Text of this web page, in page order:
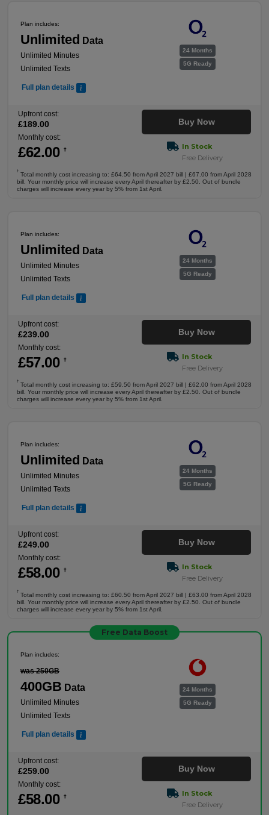
24 Months
5G Ready
Plan includes:
Unlimited Data
Unlimited Minutes
Unlimited Texts
Full plan details
Upfront cost:
£189.00
Monthly cost:
£62.00 †
Buy Now
In Stock
Free Delivery
†
Total monthly cost increasing to: £64.50 from April 2027 bill | £67.00 from April 2028
bill. Your monthly price will increase every April thereafter by £2.50. Out of bundle
charges will increase every year by 5% from 1st April.
24 Months
5G Ready
Plan includes:
Unlimited Data
Unlimited Minutes
Unlimited Texts
Full plan details
Upfront cost:
£239.00
Monthly cost:
£57.00 †
Buy Now
In Stock
Free Delivery
†
Total monthly cost increasing to: £59.50 from April 2027 bill | £62.00 from April 2028
bill. Your monthly price will increase every April thereafter by £2.50. Out of bundle
charges will increase every year by 5% from 1st April.
24 Months
5G Ready
Plan includes:
Unlimited Data
Unlimited Minutes
Unlimited Texts
Full plan details
Upfront cost:
£249.00
Monthly cost:
£58.00 †
Buy Now
In Stock
Free Delivery
†
Total monthly cost increasing to: £60.50 from April 2027 bill | £63.00 from April 2028
bill. Your monthly price will increase every April thereafter by £2.50. Out of bundle
charges will increase every year by 5% from 1st April.
Free Data Boost
24 Months
5G Ready
Plan includes:
was 250GB
400GB Data
Unlimited Minutes
Unlimited Texts
Full plan details
Upfront cost:
£259.00
Monthly cost:
£58.00 †
Buy Now
In Stock
Free Delivery